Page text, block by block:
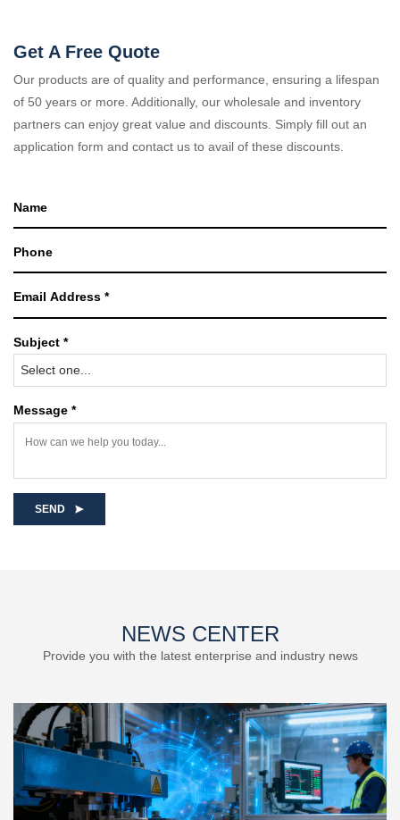
Get A Free Quote
Our products are of quality and performance, ensuring a lifespan
of 50 years or more. Additionally, our wholesale and inventory
partners can enjoy great value and discounts. Simply fill out an
application form and contact us to avail of these discounts.
Subject *
Select one...
Message *
SEND
NEWS CENTER
Provide you with the latest enterprise and industry news